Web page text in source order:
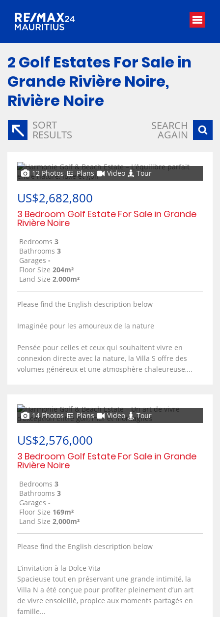
2Golf Estates For Sale in
Grande Rivière Noire,
Rivière Noire
SORT
RESULTS
SEARCH
AGAIN
12 Photos Plans Video Tour
US$2,682,800
3 Bedroom Golf Estate For Sale in Grande
Rivière Noire
Bedrooms 3
Bathrooms 3
Garages -
Floor Size 204m²
Land Size 2,000m²
Please find the English description below
Imaginée pour les amoureux de la nature
Pensée pour celles et ceux qui souhaitent vivre en
connexion directe avec la nature, la Villa S offre des
volumes généreux et une atmosphère chaleureuse,...
14 Photos Plans Video Tour
US$2,576,000
3 Bedroom Golf Estate For Sale in Grande
Rivière Noire
Bedrooms 3
Bathrooms 3
Garages -
Floor Size 169m²
Land Size 2,000m²
Please find the English description below
L’invitation à la Dolce Vita
Spacieuse tout en préservant une grande intimité, la
Villa N a été conçue pour profiter pleinement d’un art
de vivre ensoleillé, propice aux moments partagés en
famille...